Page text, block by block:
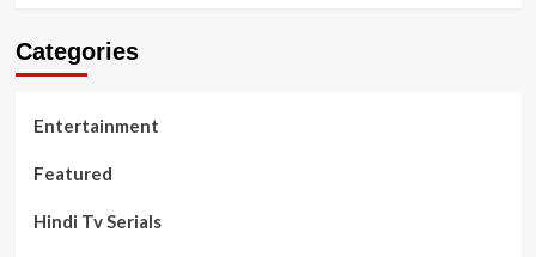
Categories
Entertainment
Featured
Hindi Tv Serials